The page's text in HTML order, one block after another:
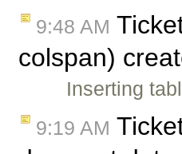
9:48 AM
colspan)
Inserting
9:19 AM